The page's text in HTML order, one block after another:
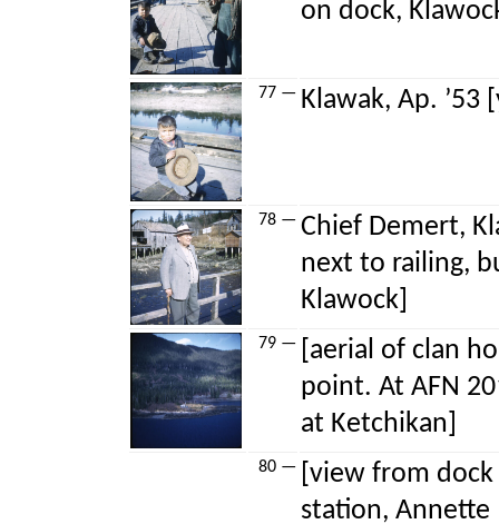
on dock,
77 — Klawak, Ap.
78 — Chief Demert,
next to railing,
Klawock]
79 —
[aerial of clan
point. At AFN
at Ketchikan]
80 —
[view from
station, Annette